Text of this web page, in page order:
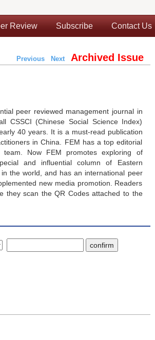
Review Subscribe Contact Us
Previous NextArchived Issue
peer reviewed management journal in
(Chinese Social Science Index)
40 years. It is a must-read publication
in China. FEM has a top editorial
Now FEM promotes exploring of
and influential column of Eastern
the world, and has an international peer
new media promotion. Readers
they scan the QR Codes attached to the